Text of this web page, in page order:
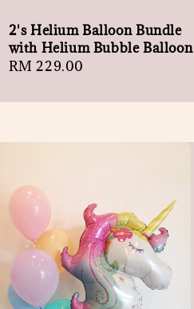
2's Helium Balloon Bundle
with Helium Bubble Balloon
Regular
RM 229.00